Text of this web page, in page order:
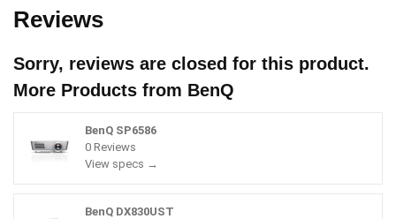
Reviews
Sorry, reviews are closed for this product.
More Products from BenQ
BenQ SP6586
0 Reviews
View specs →
BenQ DX830UST